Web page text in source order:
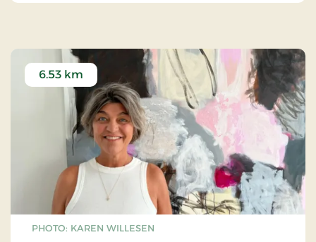
PHOTO: KAREN WILLESEN
6.53 km